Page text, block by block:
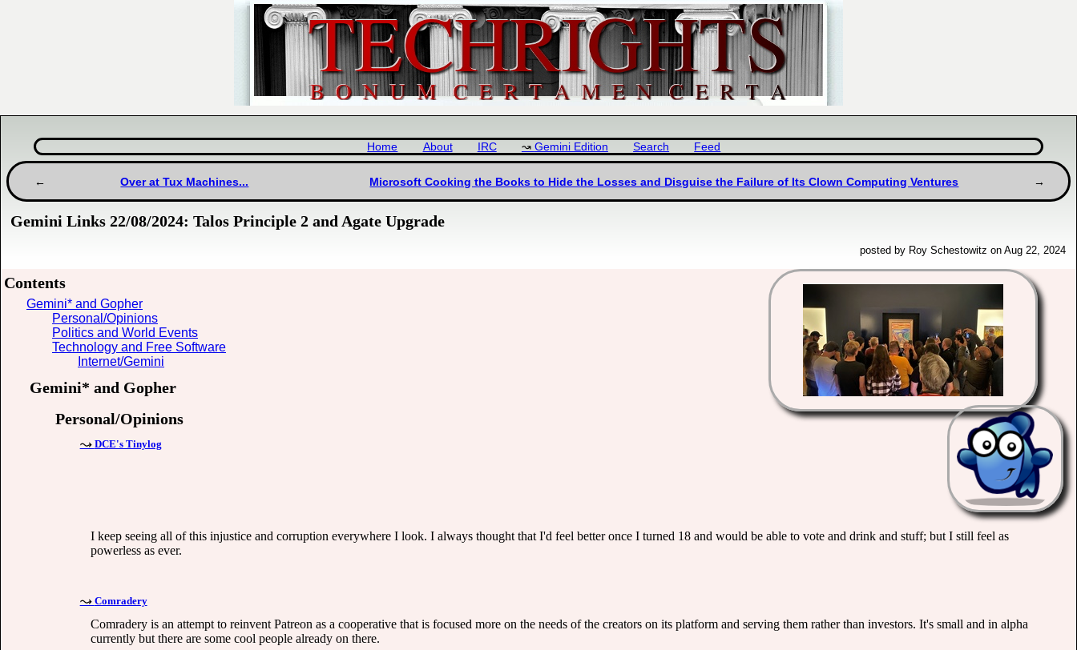
Home About IRC Gemini Edition Search Feed
Over at Tux Machines... Microsoft Cooking the Books to Hide the Losses and Disguise the Failure of Its Clown Computing Ventures
Gemini Links 22/08/2024: Talos Principle 2 and Agate Upgrade
posted by Roy Schestowitz on Aug 22, 2024
Contents
Gemini* and Gopher
Personal/Opinions
Politics and World Events
Technology and Free Software
Internet/Gemini
Gemini* and Gopher
Personal/Opinions
DCE's Tinylog
I keep seeing all of this injustice and corruption everywhere I look. I always thought that I'd feel better once I turned 18 and would be able to vote and drink and stuff; but I still feel as
powerless as ever.
Comradery
Comradery is an attempt to reinvent Patreon as a cooperative that is focused more on the needs of the creators on its platform and serving them rather than investors. It's small and in alpha
currently but there are some cool people already on there.